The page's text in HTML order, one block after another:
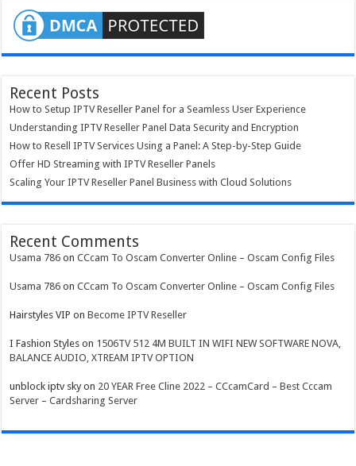
Recent Posts
How to Setup IPTV Reseller Panel for a Seamless User Experience
Understanding IPTV Reseller Panel Data Security and Encryption
How to Resell IPTV Services Using a Panel: A Step-by-Step Guide
Offer HD Streaming with IPTV Reseller Panels
Scaling Your IPTV Reseller Panel Business with Cloud Solutions
Recent Comments
Usama 786 onCCcam To Oscam Converter Online – Oscam Config Files
Usama 786 onCCcam To Oscam Converter Online – Oscam Config Files
Hairstyles VIP onBecome IPTV Reseller
I Fashion Styles on 1506TV 512 4M BUILT IN WIFI NEW SOFTWARE NOVA,
BALANCE AUDIO, XTREAM IPTV OPTION
unblock iptv skyon 20 YEAR Free Cline 2022 – CCcamCard – Best Cccam
Server – Cardsharing Server